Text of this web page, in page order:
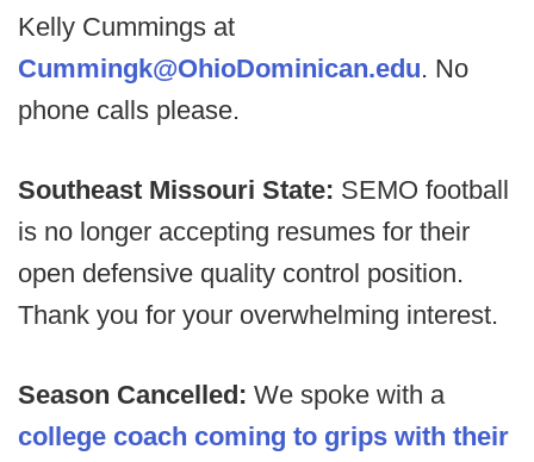
Kelly Cummings at
Cummingk@OhioDominican.edu. No
phone calls please.
Southeast Missouri State: SEMO football
is no longer accepting resumes for their
open defensive quality control position.
Thank you for your overwhelming interest.
Season Cancelled: We spoke with a
college coach coming to grips with their